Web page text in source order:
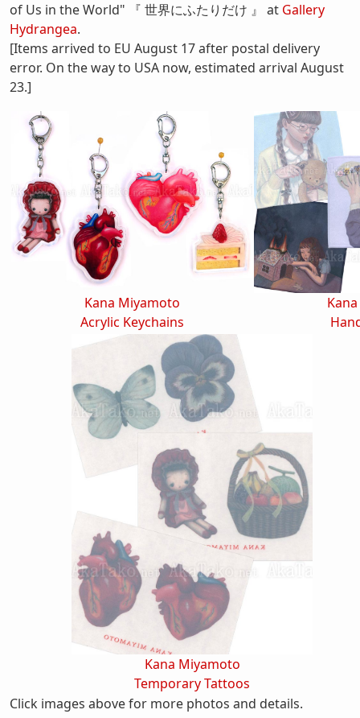
of Us in the World" 『 世界にふたりだけ 』 at Gallery
Hydrangea.
[Items arrived to EU August 17 after postal delivery
error. On the way to USA now, estimated arrival August
23.]
Kana Miyamoto
Acrylic Keychains
Kana Miyamoto
Temporary Tattoos
Click images above for more photos and details.